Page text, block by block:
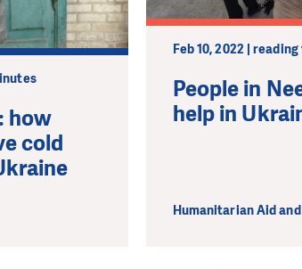
how
cold
Feb 10, 2022 |
People in
help in
Humanitarian Aid